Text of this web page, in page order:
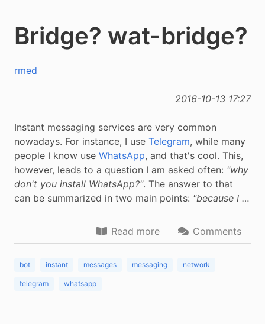
Bridge? wat-bridge?
rmed
2016-10-13 17:27
Instant messaging services are very common
nowadays. For instance, I use Telegram, while many
people I know use WhatsApp, and that's cool. This,
however, leads to a question I am asked often: "why
don't you install WhatsApp?". The answer to that
can be summarized in two main points: "because I …
Read more Comments
bot instant messages messaging network
telegram whatsapp